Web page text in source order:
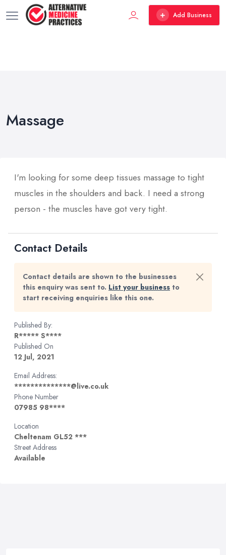
Add Business
Massage
I'm looking for some deep tissues massage to tight
muscles in the shoulders and back. I need a strong
person - the muscles have got very tight.
Contact Details
Contact details are shown to the businesses
this enquiry was sent to. List your business to
start receiving enquiries like this one.
Published By:
R***** S****
Published On
12 Jul, 2021
Email Address:
**************@live.co.uk
Phone Number
07985 98****
Location
Cheltenam GL52 ***
Street Address
Available